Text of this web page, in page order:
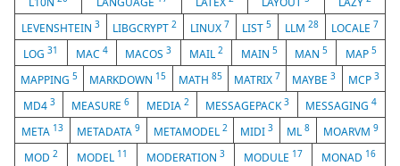
LEVENSHTEIN 3 LIBGCRYPT2 LINUX 7 LIST5 LLM 28 LOCALE 7
LOG31 MAC 4 MACOS3 MAIL2 MAIN 5 MAN5 MAP 5
MAPPING5 MARKDOWN 15 MATH 85 MATRIX 7 MAYBE3 MCP 3
MD4 3 MEASURE6 MEDIA 2 MESSAGEPACK3 MESSAGING4
META 13 METADATA 9 METAMODEL 2 MIDI3 ML8 MOARVM9
MOD 2 MODEL 11 MODERATION 3 MODULE 17 MONAD 16